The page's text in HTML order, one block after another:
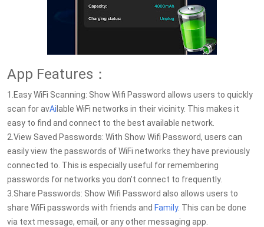
App Features：
1.Easy WiFi Scanning: Show Wifi Password allows users to quickly
scan for avAi lable WiFi networks in their vicinity. This makes it
easy to find and connect to the best available network.
2.View Saved Passwords: With Show Wifi Password, users can
easily view the passwords of WiFi networks they have previously
connected to. This is especially useful for remembering
passwords for networks you don't connect to frequently.
3.Share Passwords: Show Wifi Password also allows users to
share WiFi passwords with friends and Family. This can be done
via text message, email, or any other messaging app.